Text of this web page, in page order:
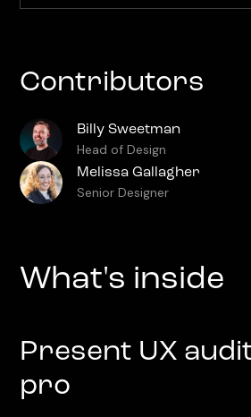
Contributors
Billy Sweetman
Head of Design
Melissa Gallagher
Senior Designer
What's inside
Present UX
pro